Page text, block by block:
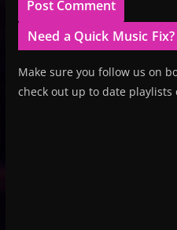
Need a Quick Music Fix?
Make sure you follow us on
check out up to date playlists